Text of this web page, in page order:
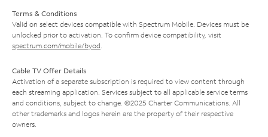
Terms & Conditions
Valid on select devices compatible with Spectrum Mobile. Devices must be
unlocked prior to activation. To confirm device compatibility, visit
spectrum.com/mobile/byod
Cable TV Offer Details
Activation of a separate subscription is required to view content through
each streaming application. Services subject to all applicable service terms
and conditions, subject to change. ©2025 Charter Communications. All
other trademarks and logos herein are the property of their respective
owners.